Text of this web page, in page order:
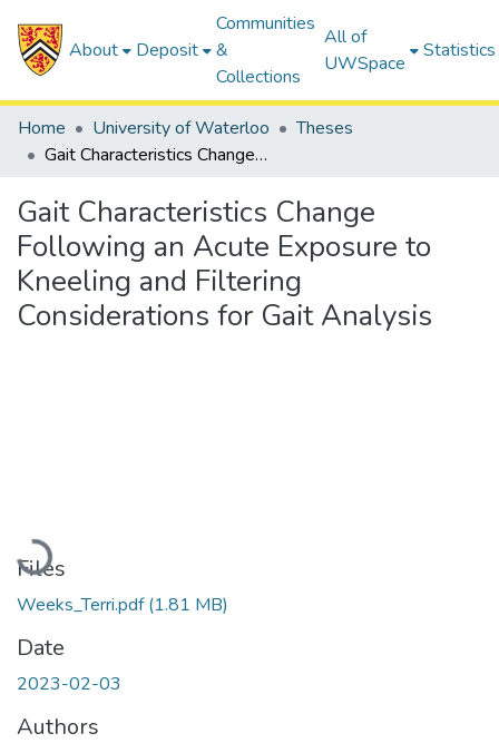
About Deposit
Communities
&
Collections
All of
UWSpace
Statistics
Home University of Waterloo
Theses
Gait Characteristics Change Following an Acute Exposure to Kneeling and Filtering Considerations for Gait Analysis
Gait Characteristics Change
Following an Acute Exposure to
Kneeling and Filtering
Considerations for Gait Analysis
Loading...
Files
Weeks_Terri.pdf(1.81 MB)
Date
2023-02-03
Authors